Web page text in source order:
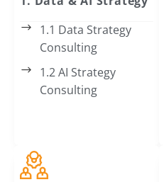
1.1 Data Strategy
Consulting
1.2 AI Strategy
Consulting